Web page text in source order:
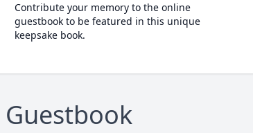
Contribute your memory to the online
guestbook to be featured in this unique
keepsake book.
Guestbook